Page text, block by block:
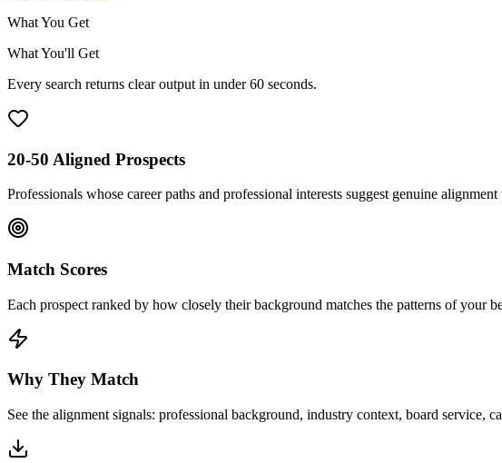
What You Get
What You'll Get
Every search returns clear output in under 60 seconds.
20-50 Aligned Prospects
Professionals whose career paths and professional interests suggest genuine
Match Scores
Each prospect ranked by how closely their background matches the patterns of your
Why They Match
See the alignment signals: professional background, industry context, board service,